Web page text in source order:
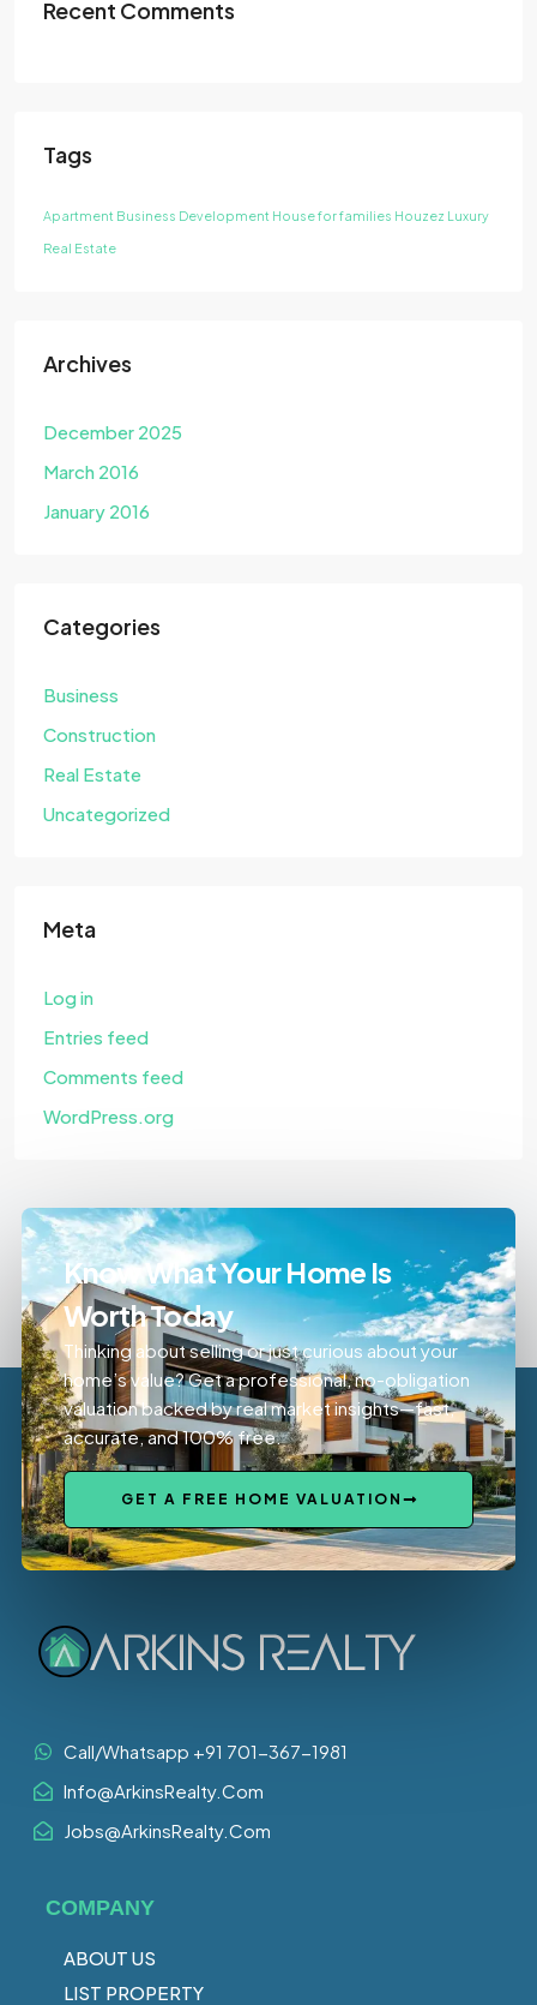
Recent Comments
Tags
Apartment Business Development House for families Houzez Luxury
Real Estate
Archives
December 2025
March 2016
January 2016
Categories
Business
Construction
Real Estate
Uncategorized
Meta
Log in
Entries feed
Comments feed
WordPress.org
Know What Your Home Is
Worth Today
Thinking about selling or just curious about your
home’s value? Get a professional, no-obligation
valuation backed by real market insights—fast,
accurate, and 100% free.
GET A FREE HOME VALUATION
Call/Whatsapp +91 701-367-1981
Info@ArkinsRealty.Com
Jobs@ArkinsRealty.Com
COMPANY
ABOUT US
LIST PROPERTY